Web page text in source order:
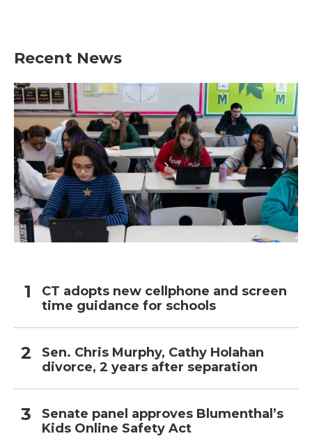
Recent News
CT adopts new cellphone and screen
time guidance for schools
Sen. Chris Murphy, Cathy Holahan
divorce, 2 years after separation
Senate panel approves Blumenthal’s
Kids Online Safety Act